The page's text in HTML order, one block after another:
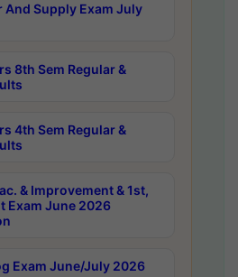
And Supply Exam July
8th Sem Regular &
4th Sem Regular &
& Improvement & 1st,
Exam June 2026
Exam June/July 2026